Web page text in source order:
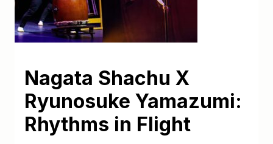
Nagata Shachu X
Ryunosuke Yamazumi:
Rhythms in Flight